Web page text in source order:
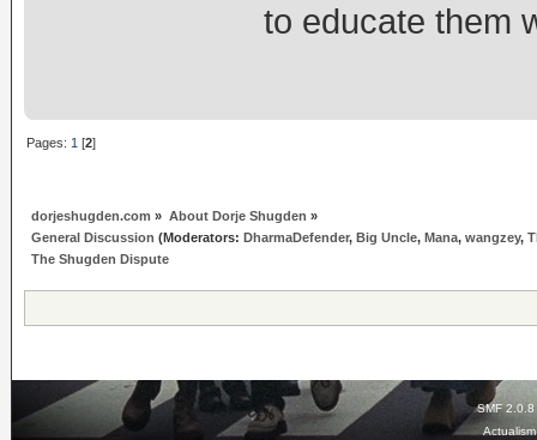
to educate them
Pages: 1 [2]
dorjeshugden.com » About Dorje Shugden »
General Discussion (Moderators:DharmaDefender,Big Uncle,Mana,wangzey,
The Shugden Dispute
SMF 2.0.8